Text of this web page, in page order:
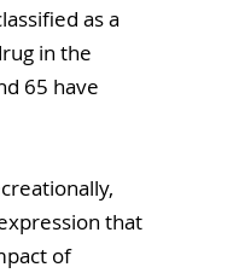
as a
in the
65 have
that
of